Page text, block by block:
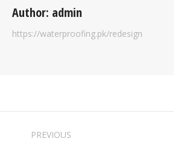
Author: admin
https://waterproofing.pk/redesign
PREVIOUS